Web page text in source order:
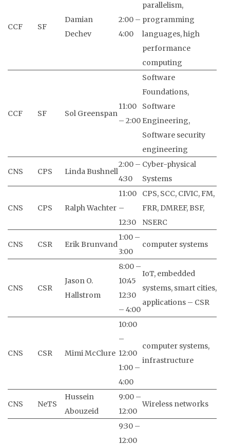
CCF SF
Damian
Dechev
2:00 –
4:00
parallelism,
programming
languages, high
performance
computing
CCF SF Sol Greenspan
11:00
– 2:00
Software
Foundations,
Software
Engineering,
Software security
engineering
CNS CPS Linda Bushnell
2:00 –
4:30
Cyber-physical
Systems
CNS CPS Ralph Wachter
11:00
–
12:30
CPS, SCC, CIVIC, FM,
FRR, DMREF, BSF,
NSERC
CNS CSR Erik Brunvand
1:00 –
3:00
computer systems
CNS CSR
Jason O.
Hallstrom
8:00 –
10:45
12:30
– 4:00
IoT, embedded
systems, smart cities,
applications – CSR
CNS CSR Mimi McClure
10:00
–
12:00
1:00 –
4:00
computer systems,
infrastructure
CNS NeTS
Hussein
Abouzeid
9:00 –
12:00
Wireless networks
9:30 –
12:00